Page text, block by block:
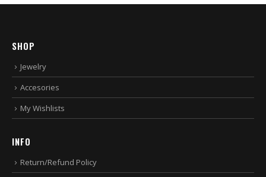
SHOP
Jewelry
Accesories
My Wishlists
INFO
Return/Refund Policy